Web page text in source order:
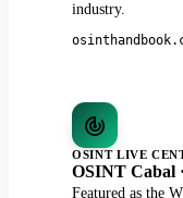
industry.
OSINT LIVE
OSINT Cabal
Featured as the